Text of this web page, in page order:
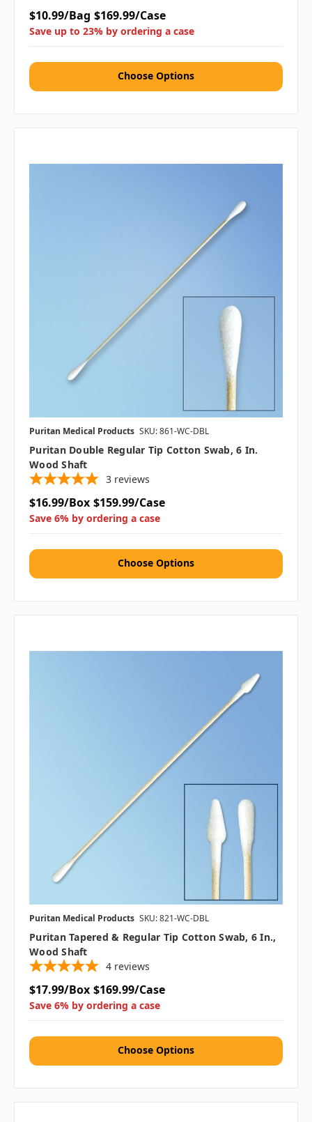
$10.99/Bag $169.99/Case
Save up to 23% by ordering a case
Choose Options
Puritan Medical Products SKU: 861-WC-DBL
Puritan Double Regular Tip Cotton Swab, 6 In.
Wood Shaft
3 reviews
$16.99/Box $159.99/Case
Save 6% by ordering a case
Choose Options
Puritan Medical Products SKU: 821-WC-DBL
Puritan Tapered & Regular Tip Cotton Swab, 6 In.,
Wood Shaft
4 reviews
$17.99/Box $169.99/Case
Save 6% by ordering a case
Choose Options